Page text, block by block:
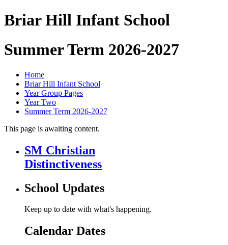
Briar Hill Infant School
Summer Term 2026-2027
Home
Briar Hill Infant School
Year Group Pages
Year Two
Summer Term 2026-2027
This page is awaiting content.
SM Christian
Distinctiveness
School Updates
Keep up to date with what's happening.
Calendar Dates